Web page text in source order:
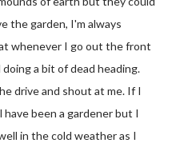
the garden, I'm always
whenever I go out the front
a bit of dead heading.
drive and shout at me. If I
been a gardener but I
in the cold weather as I